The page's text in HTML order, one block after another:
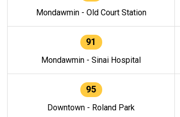
Mondawmin - Old Court Station
91
Mondawmin - Sinai Hospital
95
Downtown - Roland Park